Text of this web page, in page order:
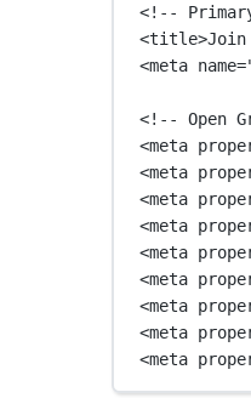
<!--
<title
<meta name=
<!-- Open
<meta
<meta
<meta
<meta
<meta
<meta
<meta
<meta
<meta